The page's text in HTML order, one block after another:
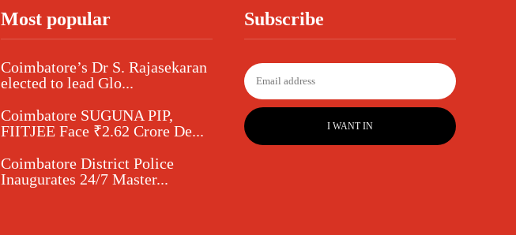
Most popular
Coimbatore’s Dr S. Rajasekaran
elected to lead Glo...
Coimbatore SUGUNA PIP,
FIITJEE Face ₹2.62 Crore De...
Coimbatore District Police
Inaugurates 24/7 Master...
Subscribe
I WANT IN